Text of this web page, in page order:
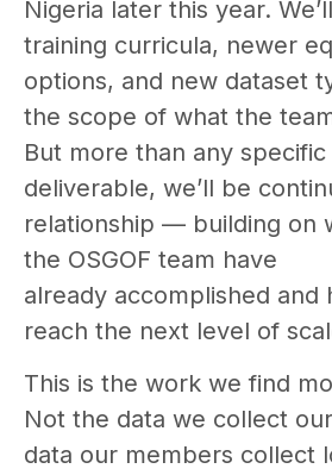
Nigeria later this year.
training curricula, newer
options, and new dataset
the scope of what the
But more than any specific
deliverable, we’ll be
relationship — building on
the OSGOF team have
already accomplished and
reach the next level of
This is the work we find
Not the data we collect
data our members collect